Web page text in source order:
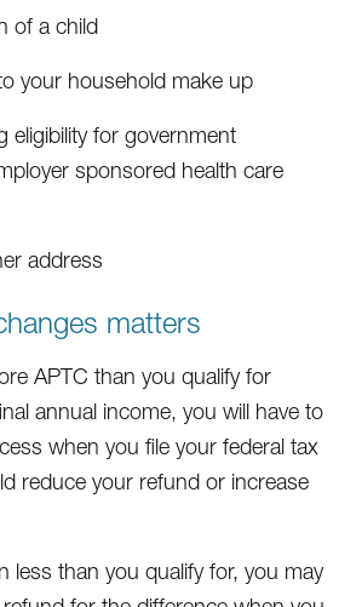
of a child
your household make up
eligibility for government
sponsored health care
address
matters
APTC than you qualify for
annual income, you will have to
when you file your federal tax
reduce your refund or increase
less than you qualify for, you may